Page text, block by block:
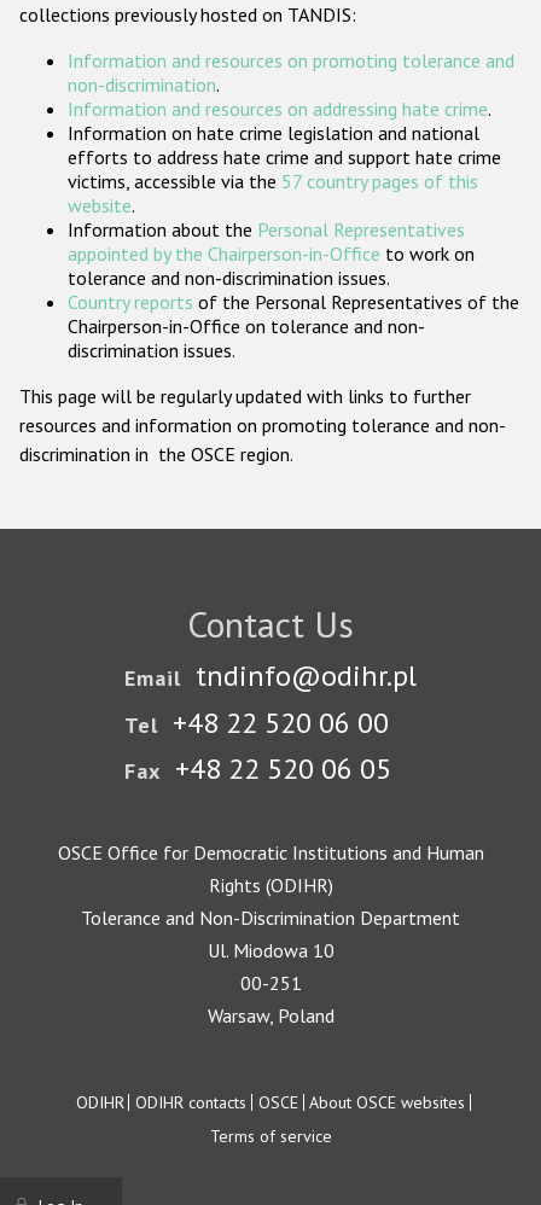
ODIHR's Tools
Participating States
collections previously hosted on TANDIS:
Information and resources on promoting tolerance and
non-discrimination.
Information and resources on addressing hate crime.
Information on hate crime legislation and national
efforts to address hate crime and support hate crime
victims, accessible via the 57 country pages of this
website.
Information about the Personal Representatives
appointed by the Chairperson-in-Office to work on
tolerance and non-discrimination issues.
Country reports of the Personal Representatives of the
Chairperson-in-Office on tolerance and non-
discrimination issues.
This page will be regularly updated with links to further
resources and information on promoting tolerance and non-
discrimination in the OSCE region.
Contact Us
Email tndinfo@odihr.pl
Tel +48 22 520 06 00
Fax +48 22 520 06 05
OSCE Office for Democratic Institutions and Human
Rights (ODIHR)
Tolerance and Non-Discrimination Department
Ul. Miodowa 10
00-251
Warsaw, Poland
Footer
ODIHR ODIHR contacts OSCE About OSCE websites
Terms of service